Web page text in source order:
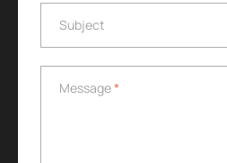
Subject
Message*